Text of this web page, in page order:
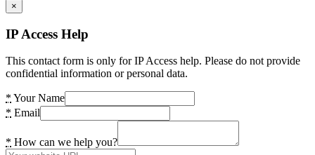
×
IP Access Help
This contact form is only for IP Access help. Please do not provide
confidential information or personal data.
* Your Name
* Email
* How can we help you?